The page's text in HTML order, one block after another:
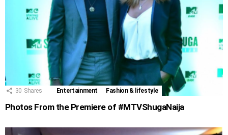
30 Shares Entertainment Fashion & lifestyle
Photos From the Premiere of #MTVShugaNaija